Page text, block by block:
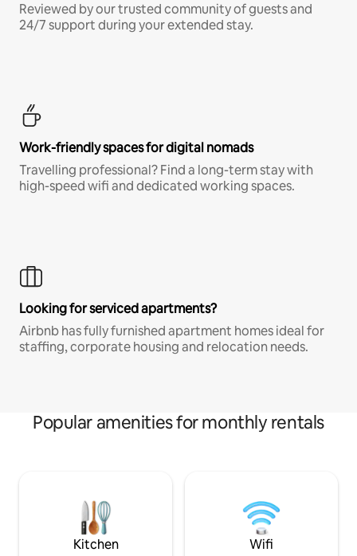
Reviewed by our trusted community of guests and
24/7 support during your extended stay.
Work-friendly spaces for digital nomads
Travelling professional? Find a long-term stay with
high-speed wifi and dedicated working spaces.
Looking for serviced apartments?
Airbnb has fully furnished apartment homes ideal for
staffing, corporate housing and relocation needs.
Popular amenities for monthly rentals
Kitchen Wifi